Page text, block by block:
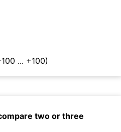
... +100)
two or three